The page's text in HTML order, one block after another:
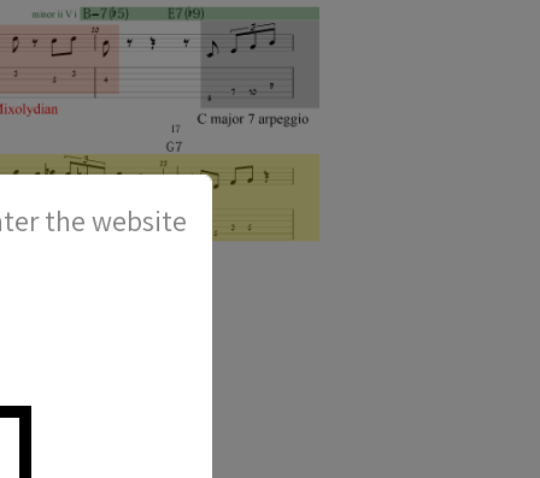
the website